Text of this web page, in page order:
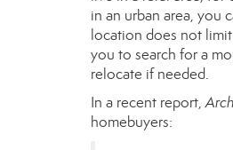
in an urban area, you
location does not
you to search for a
relocate if needed.
In a recent report,
homebuyers: